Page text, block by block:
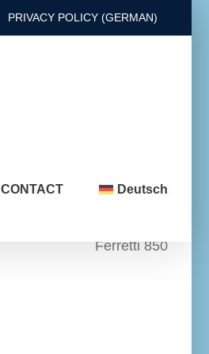
PRIVACY POLICY (GERMAN)
CONTACT Deutsch
Ferretti 850